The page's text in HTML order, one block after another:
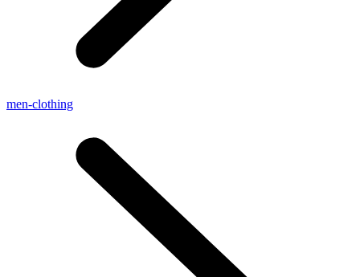
men-clothing